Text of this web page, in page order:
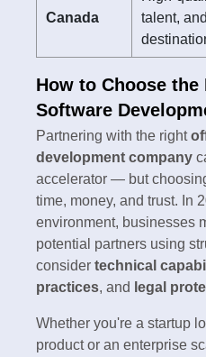
Canada
talent,
How to Choose
Software
Partnering with the right
development company
accelerator — but
time, money, and trust. In
environment, businesses
potential partners using
consider technical
practices, and legal
Whether you're a startup
product or an enterprise